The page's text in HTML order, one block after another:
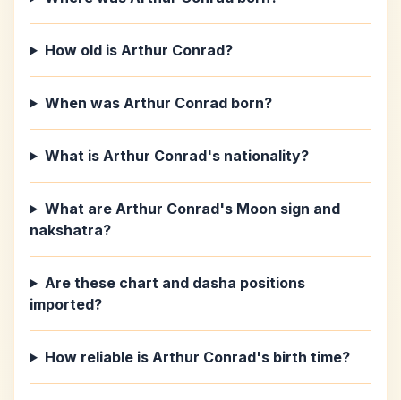
How old is Arthur Conrad?
When was Arthur Conrad born?
What is Arthur Conrad's nationality?
What are Arthur Conrad's Moon sign and
nakshatra?
Are these chart and dasha positions
imported?
How reliable is Arthur Conrad's birth time?